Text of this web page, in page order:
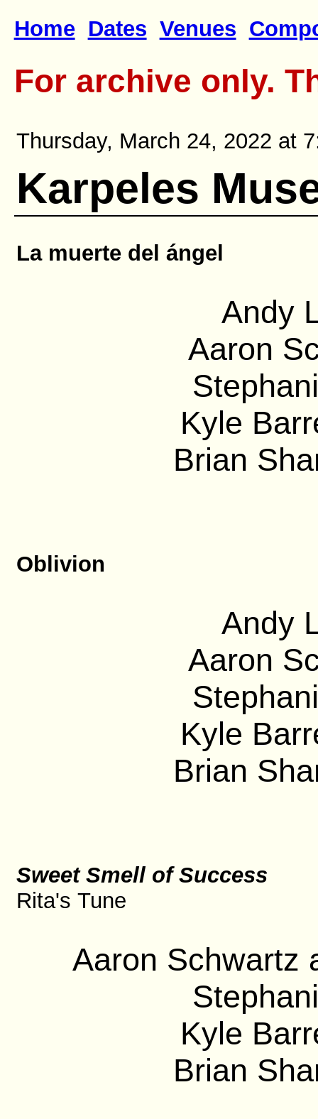
Home Dates Venues
For archive only.
Thursday, March 24, 2022 at
Karpeles
La muerte del ángel
Andy
Aaron
Kyle
Brian
Oblivion
Andy
Aaron
Kyle
Brian
Sweet Smell of Success
Rita's Tune
Aaron Schwartz
Kyle
Brian